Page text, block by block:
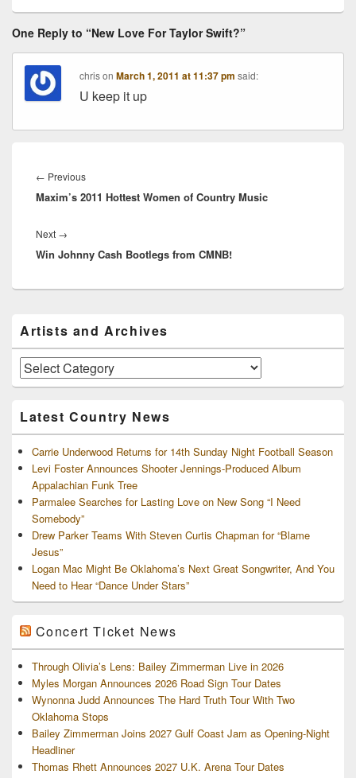
One Reply to “New Love For Taylor Swift?”
chrisonMarch 1, 2011 at 11:37 pm said:
U keep it up
navigation
← PreviousPrevious
post:
Maxim’s 2011 Hottest Women of Country Music
Next →
post:
Win Johnny Cash Bootlegs from CMNB!
Sidebar
Widget
Area
Artists and Archives
Artists
and
Latest Country News
Carrie Underwood Returns for 14th Sunday Night Football Season
Levi Foster Announces Shooter Jennings-Produced Album
Appalachian Funk Tree
Parmalee Searches for Lasting Love on New Song “I Need
Somebody”
Drew Parker Teams With Steven Curtis Chapman for “Blame
Jesus”
Logan Mac Might Be Oklahoma’s Next Great Songwriter, And You
Need to Hear “Dance Under Stars”
Concert Ticket News
Through Olivia’s Lens: Bailey Zimmerman Live in 2026
Myles Morgan Announces 2026 Road Sign Tour Dates
Wynonna Judd Announces The Hard Truth Tour With Two
Oklahoma Stops
Bailey Zimmerman Joins 2027 Gulf Coast Jam as Opening-Night
Headliner
Thomas Rhett Announces 2027 U.K. Arena Tour Dates